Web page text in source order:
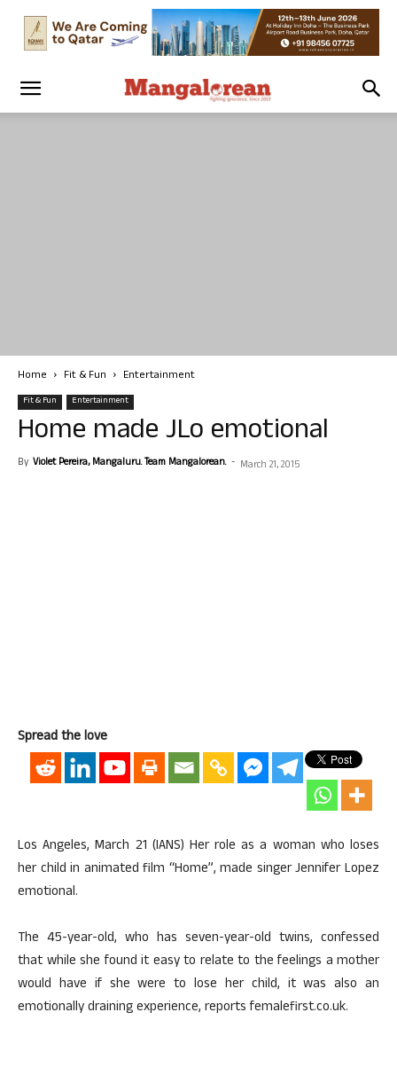
Home Fit & Fun Entertainment
Fit & Fun Entertainment
Home made JLo emotional
By Violet Pereira, Mangaluru. Team Mangalorean. - March 21, 2015
Spread the love
Los Angeles, March 21 (IANS) Her role as a woman who loses
her child in animated film “Home”, made singer Jennifer Lopez
emotional.
The 45-year-old, who has seven-year-old twins, confessed
that while she found it easy to relate to the feelings a mother
would have if she were to lose her child, it was also an
emotionally draining experience, reports femalefirst.co.uk.